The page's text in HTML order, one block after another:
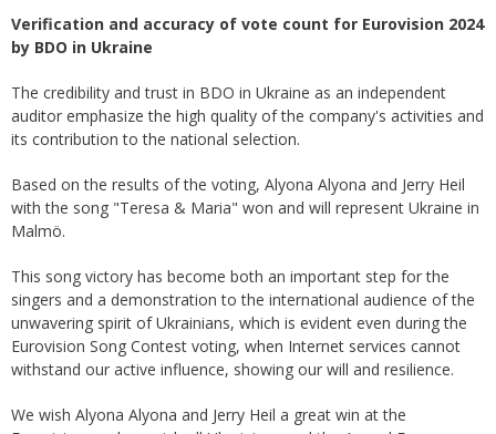
Verification and accuracy of vote count for Eurovision 2024
by BDO in Ukraine
The credibility and trust in BDO in Ukraine as an independent
auditor emphasize the high quality of the company's activities and
its contribution to the national selection.
Based on the results of the voting, Alyona Alyona and Jerry Heil
with the song "Teresa & Maria" won and will represent Ukraine in
Malmö.
This song victory has become both an important step for the
singers and a demonstration to the international audience of the
unwavering spirit of Ukrainians, which is evident even during the
Eurovision Song Contest voting, when Internet services cannot
withstand our active influence, showing our will and resilience.
We wish Alyona Alyona and Jerry Heil a great win at the